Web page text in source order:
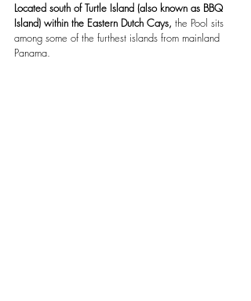
Located south of Turtle Island (also known as BBQ
Island) within the Eastern Dutch Cays, the Pool sits
among some of the furthest islands from mainland
Panama.